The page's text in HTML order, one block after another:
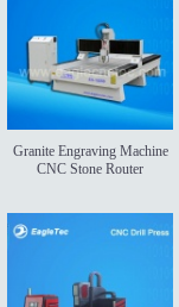
Granite Engraving Machine
CNC Stone Router